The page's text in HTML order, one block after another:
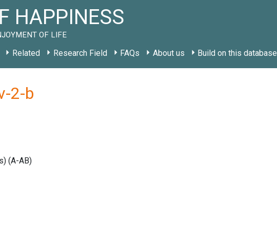
HAPPINESS
OF LIFE
Related Research Field FAQs About us Build on this database
2-b
(A-AB)